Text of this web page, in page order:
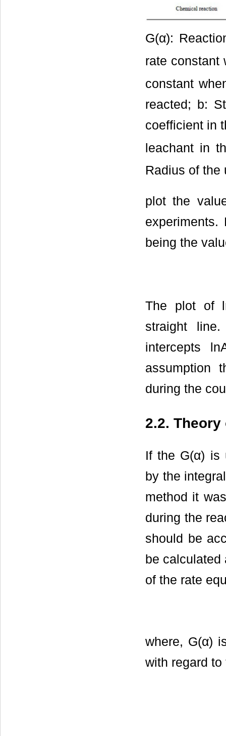
G(α):
rate constant
constant
reacted; b:
coefficient in
leachant in
Radius of the
plot the
being the
The plot of
straight
intercepts
assumption
during the
2.2. Theory
If the G(α) is
by the
method it
during the
should be
be calculated
of the rate
where, G(α)
with regard to